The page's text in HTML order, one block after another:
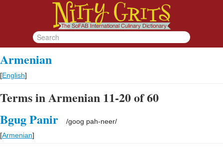
Armenian
[English]
Terms in Armenian 11-20 of 60
Bgug Panir
/goog pah-neer/
[Armenian]